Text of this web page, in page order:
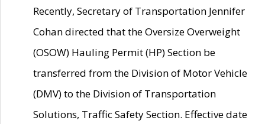
Recently, Secretary of Transportation Jennifer
Cohan directed that the Oversize Overweight
(OSOW) Hauling Permit (HP) Section be
transferred from the Division of Motor Vehicle
(DMV) to the Division of Transportation
Solutions, Traffic Safety Section. Effective date